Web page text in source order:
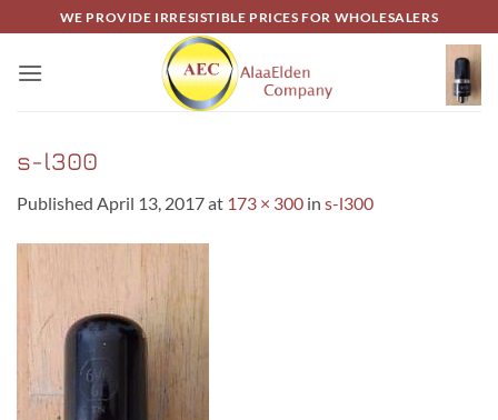
to
content
WE PROVIDE IRRESISTIBLE PRICES FOR WHOLESALERS
s-l300
Published April 13, 2017at 173 × 300 in s-l300